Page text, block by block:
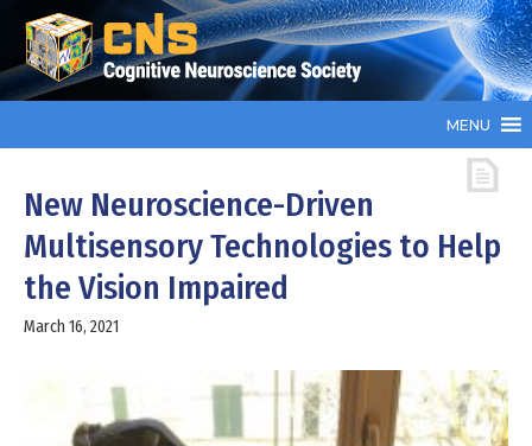
MENU
New Neuroscience-Driven
Multisensory Technologies to Help
the Vision Impaired
March 16, 2021